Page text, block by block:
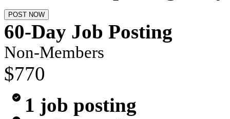
POST NOW
60-Day Job Posting
Non-Members
$770
1 job posting